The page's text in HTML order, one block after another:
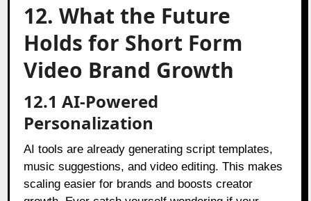
12. What the Future
Holds for Short Form
Video Brand Growth
12.1 AI-Powered
Personalization
AI tools are already generating script templates,
music suggestions, and video editing. This makes
scaling easier for brands and boosts creator